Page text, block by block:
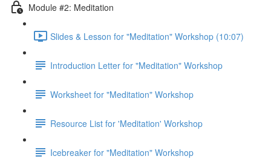
Module #2: Meditation
Slides & Lesson for "Meditation" Workshop (10:07)
Introduction Letter for "Meditation" Workshop
Worksheet for "Meditation" Workshop
Resource List for 'Meditation' Workshop
Icebreaker for "Meditation" Workshop